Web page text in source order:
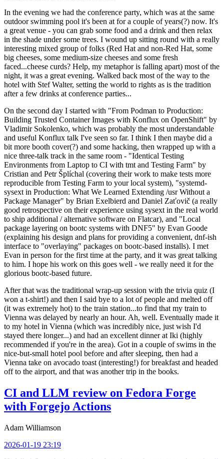
In the evening we had the conference party, which was at the same
outdoor swimming pool it's been at for a couple of years(?) now. It's
a great venue - you can grab some food and a drink and then relax
in the shade under some trees. I wound up sitting round with a really
interesting mixed group of folks (Red Hat and non-Red Hat, some
big cheeses, some medium-size cheeses and some fresh
faced...cheese curds? Help, my metaphor is falling apart) most of the
night, it was a great evening. Walked back most of the way to the
hotel with Stef Walter, setting the world to rights as is the tradition
after a few drinks at conference parties...
On the second day I started with "From Podman to Production:
Building Trusted Container Images with Konflux on OpenShift" by
Vladimir Sokolenko, which was probably the most understandable
and useful Konflux talk I've seen so far. I think I then maybe did a
bit more booth cover(?) and some hacking, then wrapped up with a
nice three-talk track in the same room - "Identical Testing
Environments from Laptop to CI with tmt and Testing Farm" by
Cristian and Petr Šplíchal (covering their work to make tests more
reproducible from Testing Farm to your local system), "systemd-
sysext in Production: What We Learned Extending /usr Without a
Package Manager" by Brian Exelbierd and Daniel Zaťovič (a really
good retrospective on their experience using sysext in the real world
to ship additional / alternative software on Flatcar), and "Local
package layering on bootc systems with DNF5" by Evan Goode
(explaining his design and plans for providing a convenient, dnf-ish
interface to "overlaying" packages on bootc-based installs). I met
Evan in person for the first time at the party, and it was great talking
to him. I hope his work on this goes well - we really need it for the
glorious bootc-based future.
After that was the traditional wrap-up session with the trivia quiz (I
won a t-shirt!) and then I said bye to a lot of people and melted off
(it was extremely hot) to the train station...to find that my train to
Vienna was delayed by nearly an hour. Ah, well. Eventually made it
to my hotel in Vienna (which was incredibly nice, just wish I'd
stayed there longer...) and had an excellent dinner at Iki (highly
recommended if you're in the area). Got in a couple of swims in the
nice-but-small hotel pool before and after sleeping, then had a
Vienna take on avocado toast (interesting!) for breakfast and headed
off to the airport, and that was another trip in the books.
CI and LLM review on Fedora Forge
with Forgejo Actions
Adam Williamson
2026-01-19 23:19